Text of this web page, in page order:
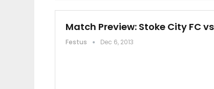
Match Preview: Stoke City FC
Festus Dec 6, 2013